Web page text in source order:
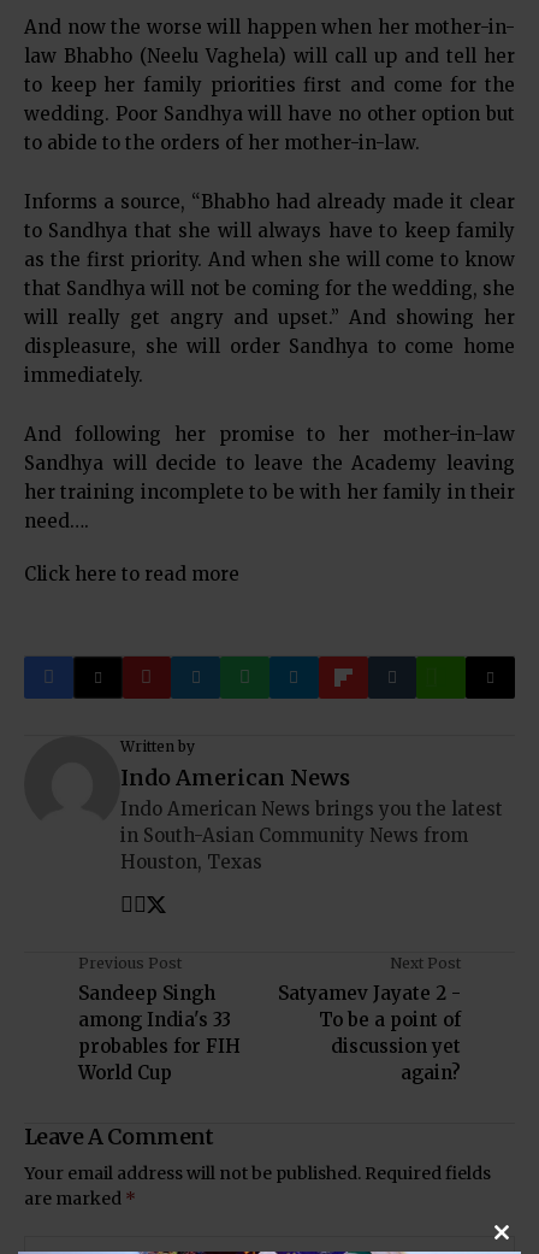
And now the worse will happen when her mother-in-
law Bhabho (Neelu Vaghela) will call up and tell her
to keep her family priorities first and come for the
wedding. Poor Sandhya will have no other option but
to abide to the orders of her mother-in-law.
Informs a source, “Bhabho had already made it clear
to Sandhya that she will always have to keep family
as the first priority. And when she will come to know
that Sandhya will not be coming for the wedding, she
will really get angry and upset.” And showing her
displeasure, she will order Sandhya to come home
immediately.
And following her promise to her mother-in-law
Sandhya will decide to leave the Academy leaving
her training incomplete to be with her family in their
need….
Click here to read more
Written by
Indo American News
Indo American News brings you the latest
in South-Asian Community News from
Houston, Texas
Previous Post
Sandeep Singh
among India's 33
probables for FIH
World Cup
Next Post
Satyamev Jayate 2 -
To be a point of
discussion yet
again?
Leave A Comment
Your email address will not be published. Required fields
are marked *